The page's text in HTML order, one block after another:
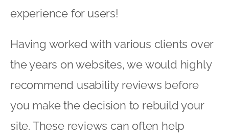
experience for users!
Having worked with various clients over
the years on websites, we would highly
recommend usability reviews before
you make the decision to rebuild your
site. These reviews can often help